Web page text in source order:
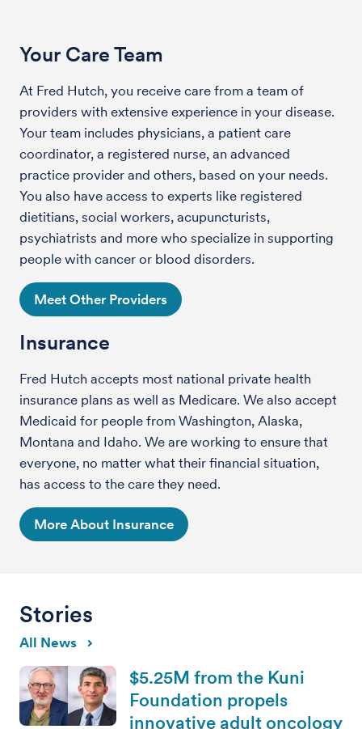
Your Care Team
At Fred Hutch, you receive care from a team of
providers with extensive experience in your disease.
Your team includes physicians, a patient care
coordinator, a registered nurse, an advanced
practice provider and others, based on your needs.
You also have access to experts like registered
dietitians, social workers, acupuncturists,
psychiatrists and more who specialize in supporting
people with cancer or blood disorders.
Meet Other Providers
Insurance
Fred Hutch accepts most national private health
insurance plans as well as Medicare. We also accept
Medicaid for people from Washington, Alaska,
Montana and Idaho. We are working to ensure that
everyone, no matter what their financial situation,
has access to the care they need.
More About Insurance
Stories
All News
$5.25M from the Kuni
Foundation propels
innovative adult oncology